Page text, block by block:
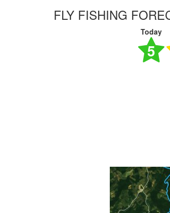
FLY FISHING
Today
5